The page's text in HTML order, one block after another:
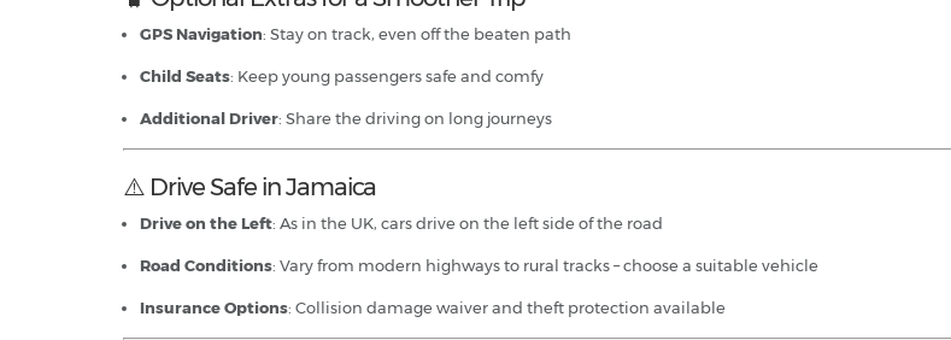
GPS Navigation: Stay on track, even off the beaten path
Child Seats: Keep young passengers safe and comfy
Additional Driver: Share the driving on long journeys
⚠️ Drive Safe in Jamaica
Drive on the Left: As in the UK, cars drive on the left side of the road
Road Conditions: Vary from modern highways to rural tracks – choose a suitable vehicle
Insurance Options: Collision damage waiver and theft protection available